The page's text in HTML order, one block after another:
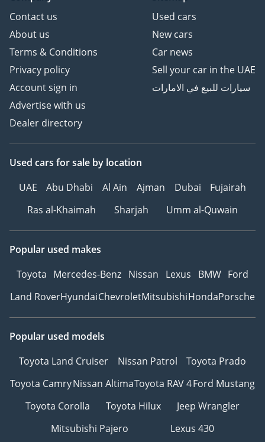
Contact us
About us
Terms & Conditions
Privacy policy
Account sign in
Advertise with us
Dealer directory
Used cars
New cars
Car news
Sell your car in the UAE
سيارات للبيع في الامارات
Used cars for sale by location
UAE
Abu Dhabi Al Ain Ajman Dubai
Fujairah
Ras al-Khaimah
Sharjah Umm al-Quwain
Popular used makes
Toyota Mercedes-Benz Nissan Lexus BMW Ford
Land RoverHyundaiChevroletMitsubishiHondaPorsche
Popular used models
Toyota Land Cruiser
Nissan Patrol
Toyota Prado
Toyota CamryNissan AltimaToyota RAV 4Ford Mustang
Toyota Corolla
Toyota Hilux
Jeep Wrangler
Mitsubishi Pajero
Lexus 430